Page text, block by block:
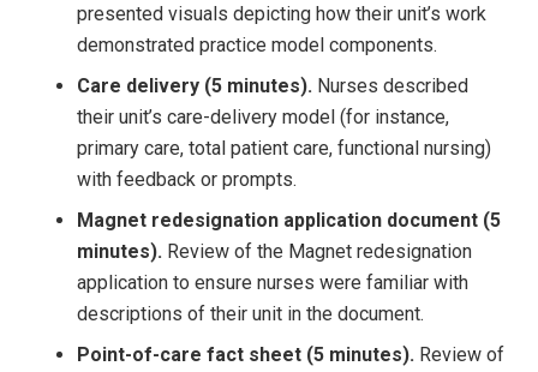
presented visuals depicting how their unit’s work
demonstrated practice model components.
Care delivery (5 minutes). Nurses described
their unit’s care-delivery model (for instance,
primary care, total patient care, functional nursing)
with feedback or prompts.
Magnet redesignation application document (5
minutes). Review of the Magnet redesignation
application to ensure nurses were familiar with
descriptions of their unit in the document.
Point-of-care fact sheet (5 minutes). Review of